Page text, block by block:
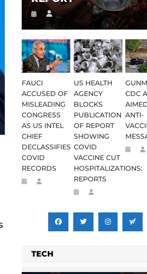
FAUCI
ACCUSED OF
MISLEADING
CONGRESS
AS US INTEL
CHIEF
DECLASSIFIES
COVID
RECORDS
US HEALTH
AGENCY
BLOCKS
PUBLICATION
OF REPORT
SHOWING
COVID
VACCINE CUT
HOSPITALIZATIONS:
REPORTS
CDC
ANTI-
TECH